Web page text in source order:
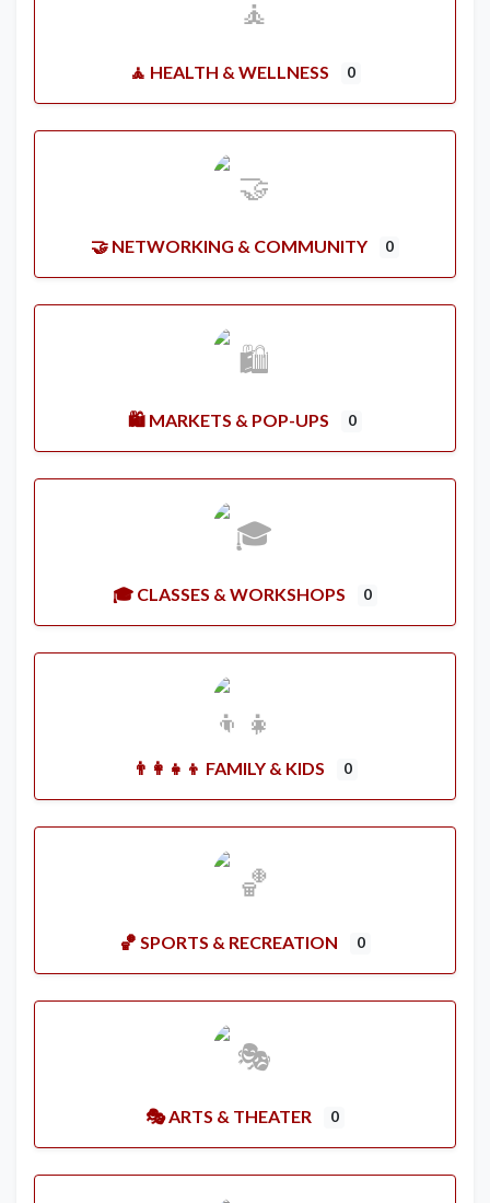
🧘 HEALTH & WELLNESS 0
🤝 NETWORKING & COMMUNITY 0
🛍️ MARKETS & POP-UPS 0
🎓 CLASSES & WORKSHOPS 0
👨‍👩‍👧‍👦 FAMILY & KIDS 0
🏀 SPORTS & RECREATION 0
🎭 ARTS & THEATER 0